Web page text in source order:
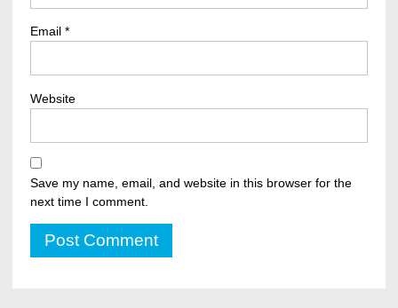
Email *
Website
Save my name, email, and website in this browser for the
next time I comment.